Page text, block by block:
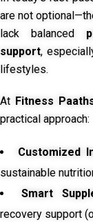
are not
lack balanced
support,
lifestyles.
At Fitness
practical approach:
Customized
sustainable
Smart
recovery support